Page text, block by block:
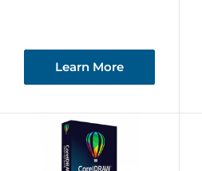
Learn More